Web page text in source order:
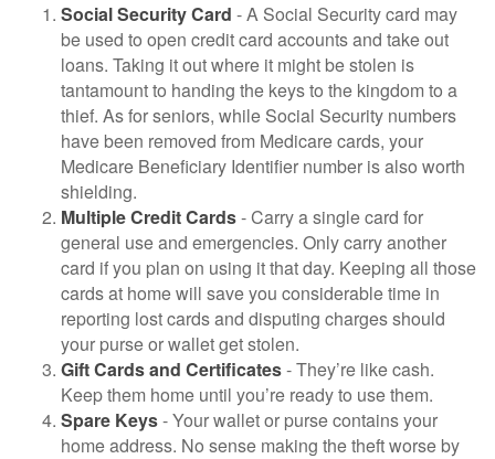
Social Security Card - A Social Security card may
be used to open credit card accounts and take out
loans. Taking it out where it might be stolen is
tantamount to handing the keys to the kingdom to a
thief. As for seniors, while Social Security numbers
have been removed from Medicare cards, your
Medicare Beneficiary Identifier number is also worth
shielding.
Multiple Credit Cards- Carry a single card for
general use and emergencies. Only carry another
card if you plan on using it that day. Keeping all those
cards at home will save you considerable time in
reporting lost cards and disputing charges should
your purse or wallet get stolen.
Gift Cards and Certificates- They’re like cash.
Keep them home until you’re ready to use them.
Spare Keys- Your wallet or purse contains your
home address. No sense making the theft worse by